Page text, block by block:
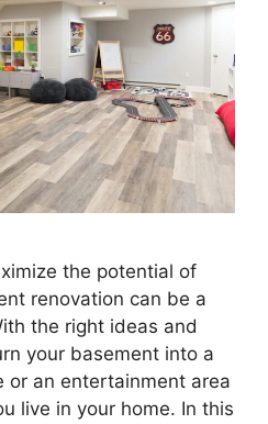
the potential of
renovation can be a
the right ideas and
your basement into a
or an entertainment area
live in your home. In this